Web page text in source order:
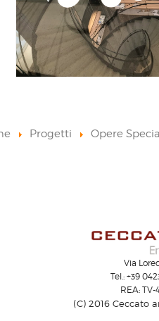
Progetti Opere
Via
Tel.: +39
REA:
(C) 2016 Ceccato